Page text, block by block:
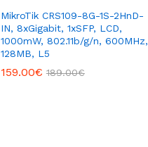
MikroTik CRS109-8G-1S-2HnD-
IN, 8xGigabit, 1xSFP, LCD,
1000mW, 802.11b/g/n, 600MHz,
128MB, L5
159.00€ 189.00€